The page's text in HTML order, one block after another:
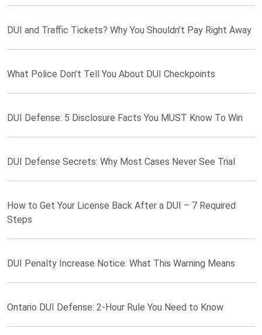
DUI and Traffic Tickets? Why You Shouldn’t Pay Right Away
What Police Don’t Tell You About DUI Checkpoints
DUI Defense: 5 Disclosure Facts You MUST Know To Win
DUI Defense Secrets: Why Most Cases Never See Trial
How to Get Your License Back After a DUI – 7 Required
Steps
DUI Penalty Increase Notice: What This Warning Means
Ontario DUI Defense: 2-Hour Rule You Need to Know